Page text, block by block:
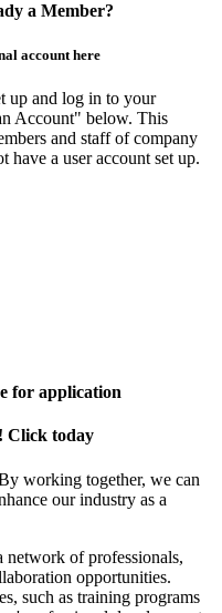
a Member?
account here
up and log in to your
Account" below. This
and staff of company
have a user account set up.
for application
Click today
working together, we can
our industry as a
network of professionals,
opportunities.
such as training programs